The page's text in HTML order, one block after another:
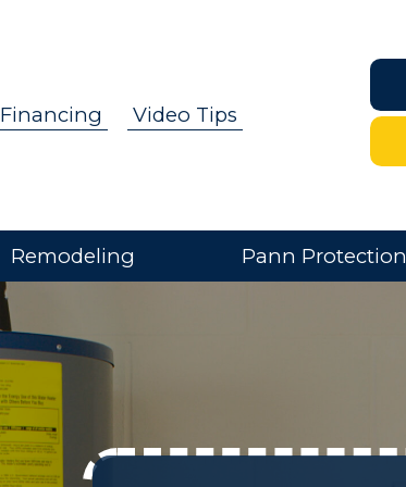
Financing Video Tips
Remodeling Pann Protection